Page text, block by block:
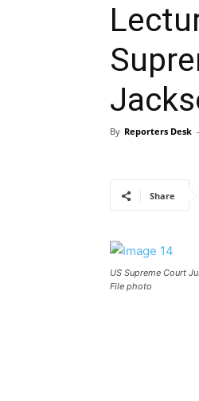
By Reporters Desk -
Share
US Supreme Court
File photo